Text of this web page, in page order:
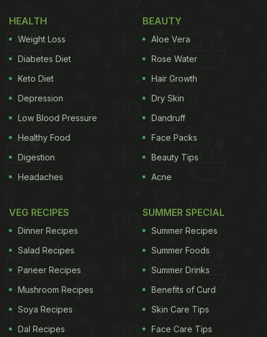
HEALTH
Weight Loss
Diabetes Diet
Keto Diet
Depression
Low Blood Pressure
Healthy Food
Digestion
Headaches
BEAUTY
Aloe Vera
Rose Water
Hair Growth
Dry Skin
Dandruff
Face Packs
Beauty Tips
Acne
VEG RECIPES
Dinner Recipes
Salad Recipes
Paneer Recipes
Mushroom Recipes
Soya Recipes
Dal Recipes
SUMMER SPECIAL
Summer Recipes
Summer Foods
Summer Drinks
Benefits of Curd
Skin Care Tips
Face Care Tips